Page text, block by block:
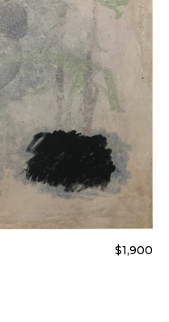
$1,900